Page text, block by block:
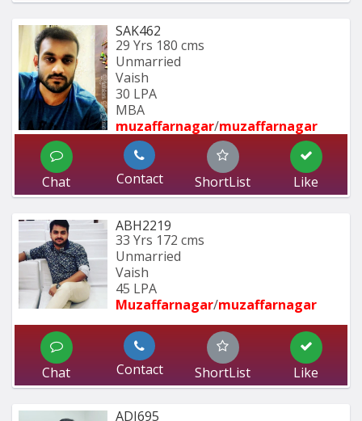
SAK462
29 Yrs 180 cms
Unmarried
Vaish
30 LPA
MBA
muzaffarnagar/muzaffarnagar
Chat Contact ShortList Like
ABH2219
33 Yrs 172 cms
Unmarried
Vaish
45 LPA
Muzaffarnagar/muzaffarnagar
Chat Contact ShortList Like
ADI695